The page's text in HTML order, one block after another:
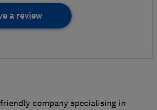
a review
company specialising in